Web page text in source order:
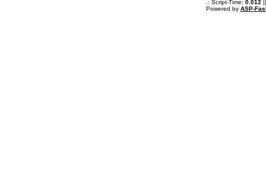
.: Script-Time: 0.012
Powered by ASP-